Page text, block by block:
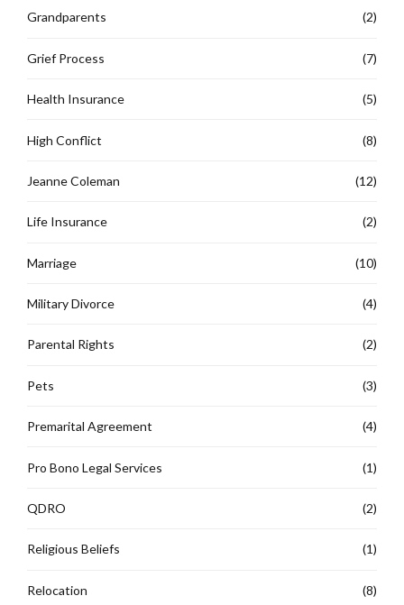
Grandparents (2)
Grief Process (7)
Health Insurance (5)
High Conflict (8)
Jeanne Coleman (12)
Life Insurance (2)
Marriage (10)
Military Divorce (4)
Parental Rights (2)
Pets (3)
Premarital Agreement (4)
Pro Bono Legal Services (1)
QDRO (2)
Religious Beliefs (1)
Relocation (8)